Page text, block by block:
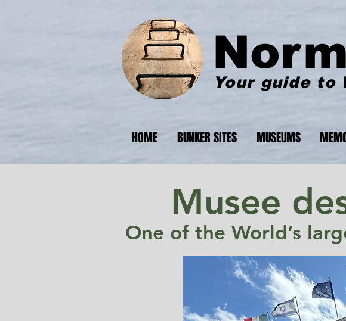
Your guide to
HOME BUNKER SITES MUSEUMS
Musee
One of the World’s